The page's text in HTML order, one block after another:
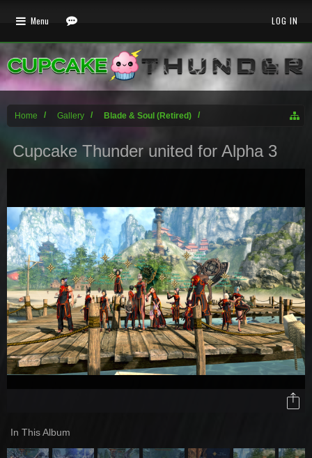
Home Gallery Blade & Soul (Retired)
Cupcake Thunder united for Alpha 3
In This Album
Menu LOG IN